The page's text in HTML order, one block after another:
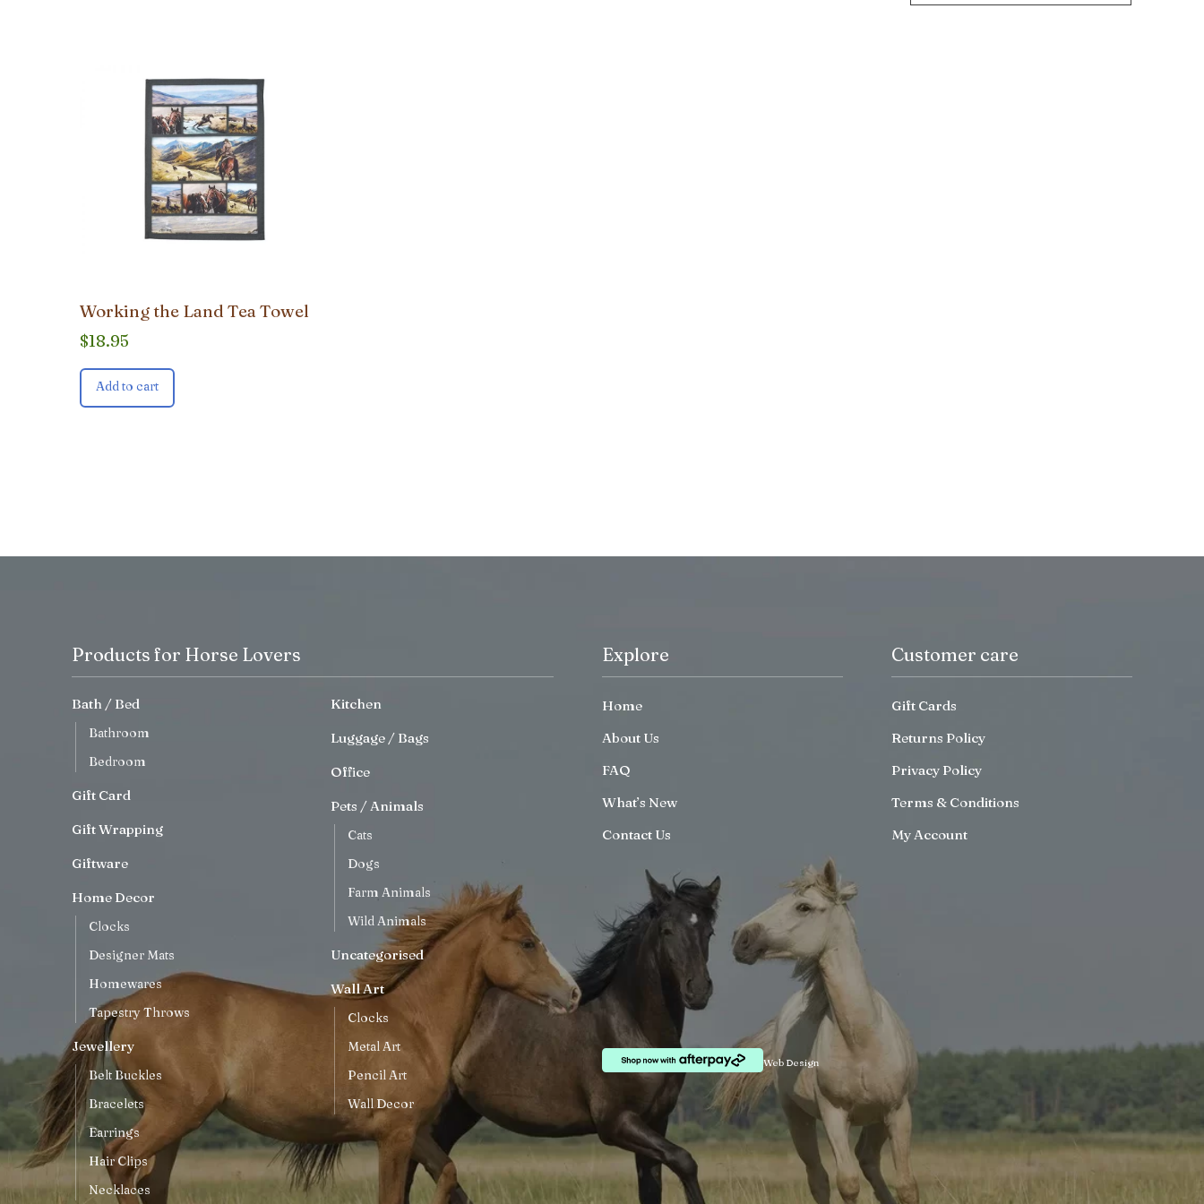
Working the Land Tea Towel
$18.95
Add to cart
Products for Horse Lovers
Bath / Bed
Bathroom
Bedroom
Gift Card
Gift Wrapping
Giftware
Home Decor
Clocks
Designer Mats
Homewares
Tapestry Throws
Jewellery
Belt Buckles
Bracelets
Earrings
Hair Clips
Necklaces
Kitchen
Luggage / Bags
Office
Pets / Animals
Cats
Dogs
Farm Animals
Wild Animals
Uncategorised
Wall Art
Clocks
Metal Art
Pencil Art
Wall Decor
Explore
Home
About Us
FAQ
What’s New
Contact Us
Customer care
Gift Cards
Returns Policy
Privacy Policy
Terms & Conditions
My Account
Web Design